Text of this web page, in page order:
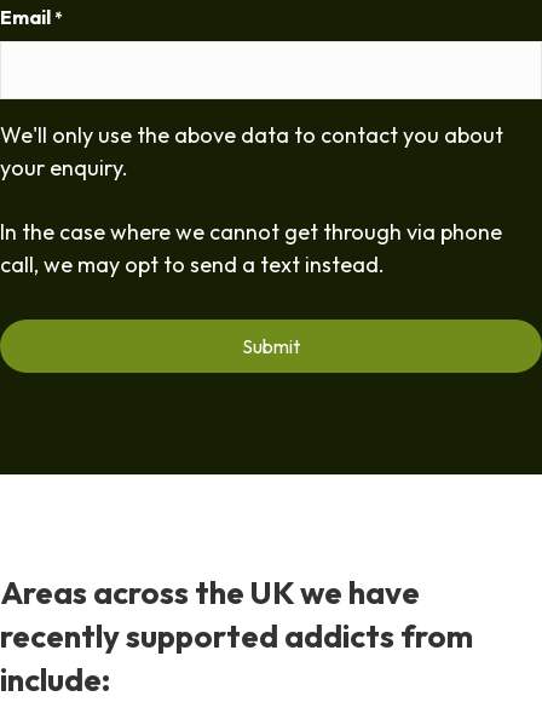
Email *
We'll only use the above data to contact you about
your enquiry.
In the case where we cannot get through via phone
call, we may opt to send a text instead.
Areas across the UK we have
recently supported addicts from
include: